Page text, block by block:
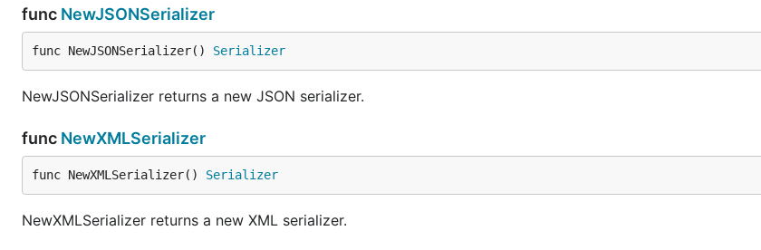
func NewJSONSerializer
func NewJSONSerializer() Serializer
NewJSONSerializer returns a new JSON serializer.
func NewXMLSerializer
func NewXMLSerializer() Serializer
NewXMLSerializer returns a new XML serializer.